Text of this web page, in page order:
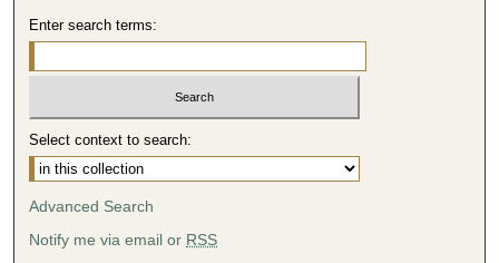
Enter search terms:
Select context to search:
Advanced Search
Notify me via email or RSS